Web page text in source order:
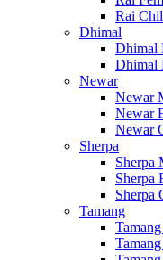
Rai
Dhimal
Dhimal
Dhimal
Newar
Newar
Newar
Newar
Sherpa
Sherpa
Sherpa
Sherpa
Tamang